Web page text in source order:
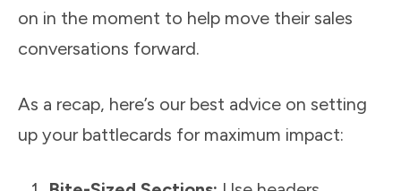
on in the moment to help move their sales
conversations forward.
As a recap, here’s our best advice on setting
up your battlecards for maximum impact: